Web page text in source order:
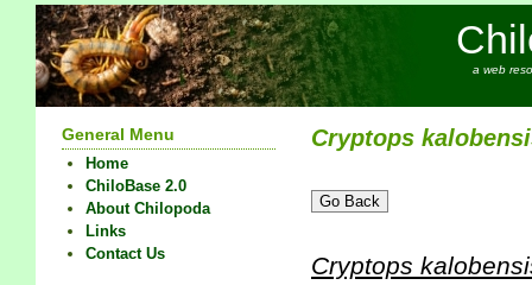
a web
General Menu
Home
ChiloBase 2.0
About Chilopoda
Links
Contact Us
Cryptops
Cryptops